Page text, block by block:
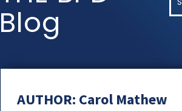
Blog
AUTHOR: Carol Mathew